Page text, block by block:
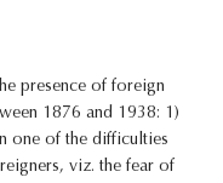
presence of foreign
1876 and 1938: 1)
one of the difficulties
viz. the fear of